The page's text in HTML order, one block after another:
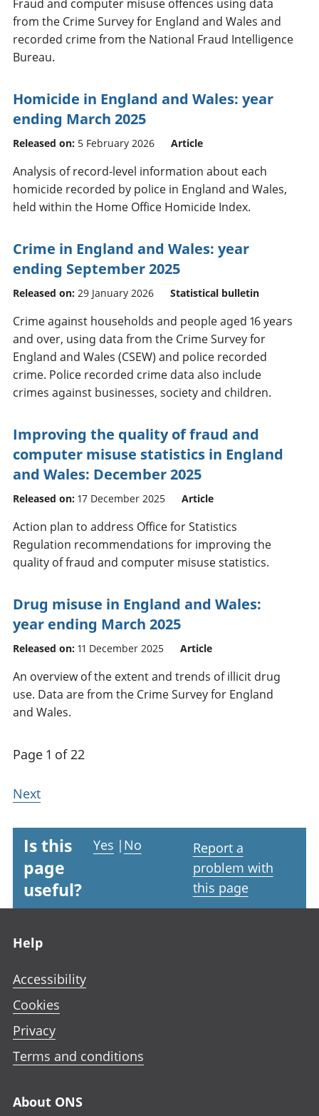
Fraud and computer misuse offences using data
from the Crime Survey for England and Wales and
recorded crime from the National Fraud Intelligence
Bureau.
Homicide in England and Wales: year
ending March 2025
Released on: 5 February 2026 Article
Analysis of record-level information about each
homicide recorded by police in England and Wales,
held within the Home Office Homicide Index.
Crime in England and Wales: year
ending September 2025
Released on: 29 January 2026 Statistical bulletin
Crime against households and people aged 16 years
and over, using data from the Crime Survey for
England and Wales (CSEW) and police recorded
crime. Police recorded crime data also include
crimes against businesses, society and children.
Improving the quality of fraud and
computer misuse statistics in England
and Wales: December 2025
Released on: 17 December 2025 Article
Action plan to address Office for Statistics
Regulation recommendations for improving the
quality of fraud and computer misuse statistics.
Drug misuse in England and Wales:
year ending March 2025
Released on: 11 December 2025 Article
An overview of the extent and trends of illicit drug
use. Data are from the Crime Survey for England
and Wales.
Page 1 of 22
Next
Is this
page
useful?
Yes | No
Report a
problem with
this page
Help
Accessibility
Cookies
Privacy
Terms and conditions
About ONS